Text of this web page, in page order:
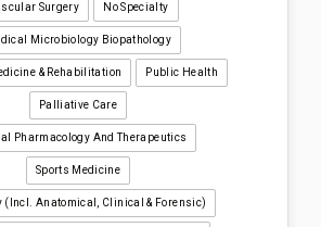
Surgery No Specialty
Microbiology Biopathology
& Rehabilitation Public Health
Palliative Care
Pharmacology And Therapeutics
Sports Medicine
(incl. Anatomical, Clinical & Forensic)